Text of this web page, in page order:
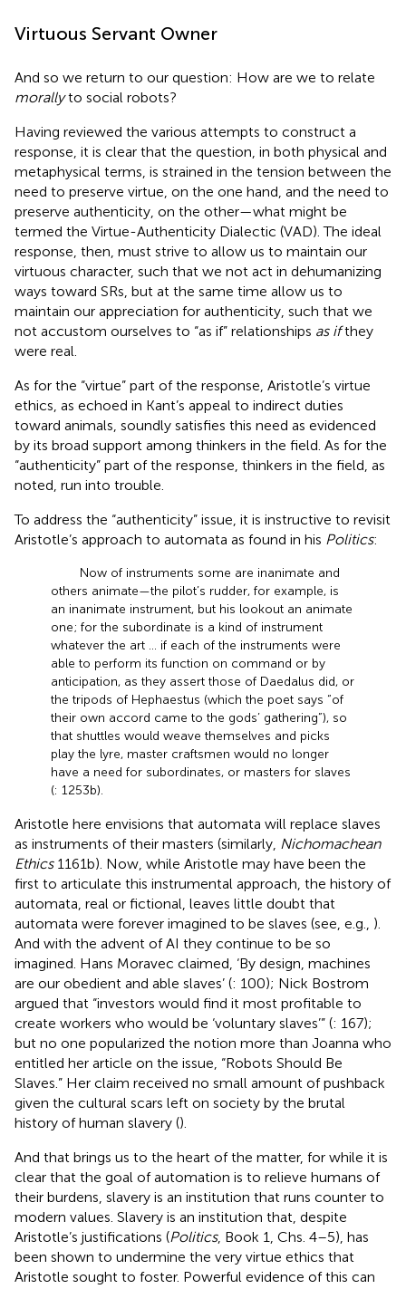
Virtuous Servant Owner
And so we return to our question: How are we to relate
morallyto social robots?
Having reviewed the various attempts to construct a
response, it is clear that the question, in both physical and
metaphysical terms, is strained in the tension between the
need to preserve virtue, on the one hand, and the need to
preserve authenticity, on the other—what might be
termed the Virtue-Authenticity Dialectic (VAD). The ideal
response, then, must strive to allow us to maintain our
virtuous character, such that we not act in dehumanizing
ways toward SRs, but at the same time allow us to
maintain our appreciation for authenticity, such that we
not accustom ourselves to “as if” relationships as ifthey
were real.
As for the “virtue” part of the response, Aristotle’s virtue
ethics, as echoed in Kant’s appeal to indirect duties
toward animals, soundly satisfies this need as evidenced
by its broad support among thinkers in the field. As for the
“authenticity” part of the response, thinkers in the field, as
noted, run into trouble.
To address the “authenticity” issue, it is instructive to revisit
Aristotle’s approach to automata as found in his Politics:
Now of instruments some are inanimate and
others animate—the pilot’s rudder, for example, is
an inanimate instrument, but his lookout an animate
one; for the subordinate is a kind of instrument
whatever the art … if each of the instruments were
able to perform its function on command or by
anticipation, as they assert those of Daedalus did, or
the tripods of Hephaestus (which the poet says “of
their own accord came to the gods’ gathering”), so
that shuttles would weave themselves and picks
play the lyre, master craftsmen would no longer
have a need for subordinates, or masters for slaves
(: 1253b).
Aristotle here envisions that automata will replace slaves
as instruments of their masters (similarly, Nichomachean
Ethics1161b). Now, while Aristotle may have been the
first to articulate this instrumental approach, the history of
automata, real or fictional, leaves little doubt that
automata were forever imagined to be slaves (see, e.g., ).
And with the advent of AI they continue to be so
imagined. Hans Moravec claimed, ‘By design, machines
are our obedient and able slaves’ (: 100); Nick Bostrom
argued that “investors would find it most profitable to
create workers who would be ‘voluntary slaves’” (: 167);
but no one popularized the notion more than Joanna who
entitled her article on the issue, “Robots Should Be
Slaves.” Her claim received no small amount of pushback
given the cultural scars left on society by the brutal
history of human slavery ().
And that brings us to the heart of the matter, for while it is
clear that the goal of automation is to relieve humans of
their burdens, slavery is an institution that runs counter to
modern values. Slavery is an institution that, despite
Aristotle’s justifications (Politics, Book 1, Chs. 4–5), has
been shown to undermine the very virtue ethics that
Aristotle sought to foster. Powerful evidence of this can